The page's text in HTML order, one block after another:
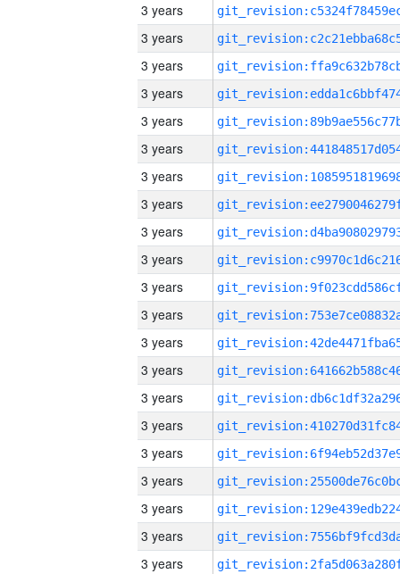
3 years
3 years
3 years
3 years
3 years
3 years
3 years
3 years
3 years
3 years
3 years
3 years
3 years
3 years
3 years
3 years
3 years
3 years
3 years
3 years
3 years